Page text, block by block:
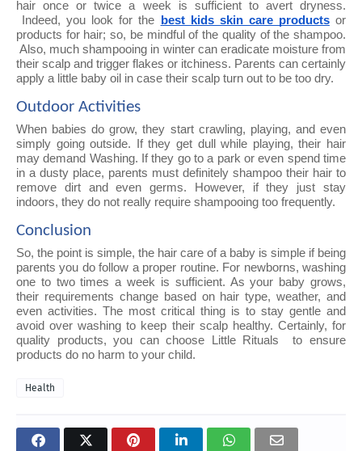
hair once or twice a week is sufficient to avert dryness.
Indeed, you look for the
best kids skin care productsor
products for hair; so, be mindful of the quality of the shampoo.
Also, much shampooing in winter can eradicate moisture from
their scalp and trigger flakes or itchiness. Parents can certainly
apply a little baby oil in case their scalp turn out to be too dry.
Outdoor Activities
When babies do grow, they start crawling, playing, and even
simply going outside. If they get dull while playing, their hair
may demand Washing. If they go to a park or even spend time
in a dusty place, parents must definitely shampoo their hair to
remove dirt and even germs. However, if they just stay
indoors, they do not really require shampooing too frequently.
Conclusion
So, the point is simple, the hair care of a baby is simple if being
parents you do follow a proper routine. For newborns, washing
one to two times a week is sufficient. As your baby grows,
their requirements change based on hair type, weather, and
even activities. The most critical thing is to stay gentle and
avoid over washing to keep their scalp healthy. Certainly, for
quality products, you can choose Little Rituals to ensure
products do no harm to your child.
Health